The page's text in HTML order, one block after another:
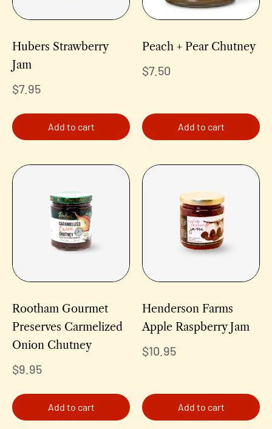
Hubers Strawberry
Jam
$7.95
Add to cart
Peach + Pear Chutney
$7.50
Add to cart
Rootham Gourmet
Preserves Carmelized
Onion Chutney
$9.95
Add to cart
Henderson Farms
Apple Raspberry Jam
$10.95
Add to cart